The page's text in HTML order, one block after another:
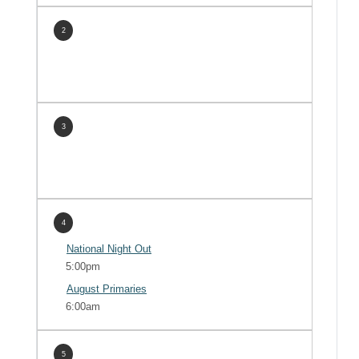
2
3
4
National Night Out
5:00pm
August Primaries
6:00am
5